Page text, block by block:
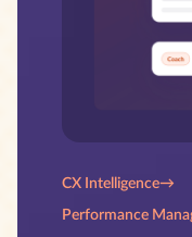
CX Intelligence→
Performance